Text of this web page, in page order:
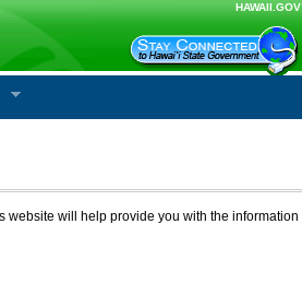
HAWAII.GOV
website will help provide you with the information